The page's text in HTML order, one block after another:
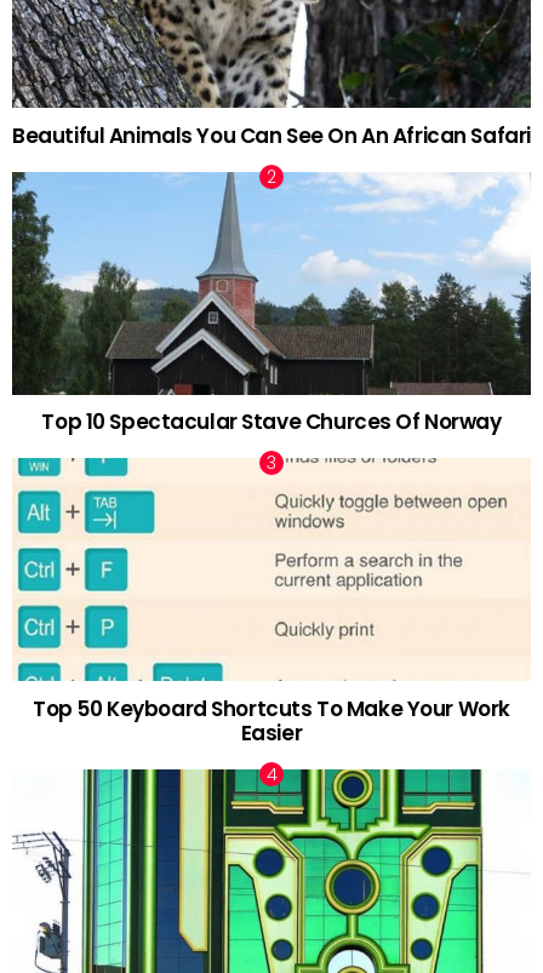
Beautiful Animals You Can See On An African Safari
Top 10 Spectacular Stave Churces Of Norway
Top 50 Keyboard Shortcuts To Make Your Work
Easier